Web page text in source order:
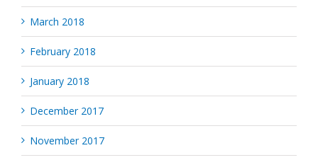
March 2018
February 2018
January 2018
December 2017
November 2017